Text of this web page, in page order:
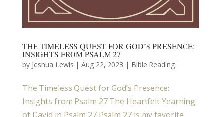
THE TIMELESS QUEST FOR GOD’S PRESENCE:
INSIGHTS FROM PSALM 27
by Joshua Lewis | Aug 22, 2023 | Bible Reading
The Timeless Quest for God’s Presence:
Insights from Psalm 27 The Heartfelt Yearning
of David in Psalm 27 Psalm 27 is my favorite